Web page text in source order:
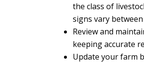
the class of
signs vary between
Review and
keeping accurate
Update your farm